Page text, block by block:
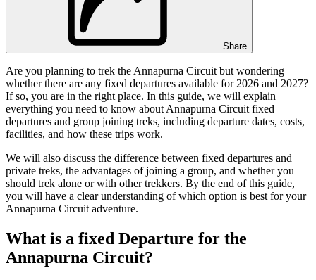
Share
Are you planning to trek the Annapurna Circuit but wondering
whether there are any fixed departures available for 2026 and 2027?
If so, you are in the right place. In this guide, we will explain
everything you need to know about Annapurna Circuit fixed
departures and group joining treks, including departure dates, costs,
facilities, and how these trips work.
We will also discuss the difference between fixed departures and
private treks, the advantages of joining a group, and whether you
should trek alone or with other trekkers. By the end of this guide,
you will have a clear understanding of which option is best for your
Annapurna Circuit adventure.
What is a fixed Departure for the
Annapurna Circuit?